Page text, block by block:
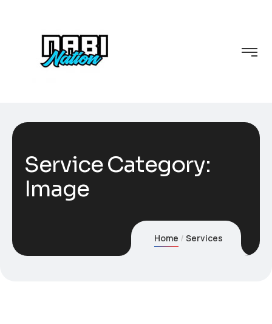
Service Category:
Image
Home Services